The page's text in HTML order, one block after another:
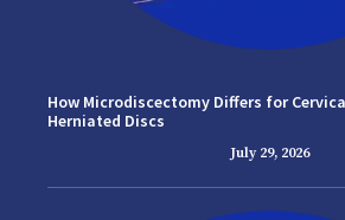
How Microdiscectomy Differs for
Herniated Discs
July 29, 2026